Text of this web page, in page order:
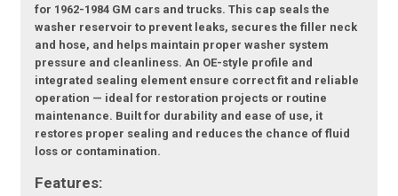
for 1962-1984 GM cars and trucks. This cap seals the
washer reservoir to prevent leaks, secures the filler neck
and hose, and helps maintain proper washer system
pressure and cleanliness. An OE-style profile and
integrated sealing element ensure correct fit and reliable
operation — ideal for restoration projects or routine
maintenance. Built for durability and ease of use, it
restores proper sealing and reduces the chance of fluid
loss or contamination.
Features: